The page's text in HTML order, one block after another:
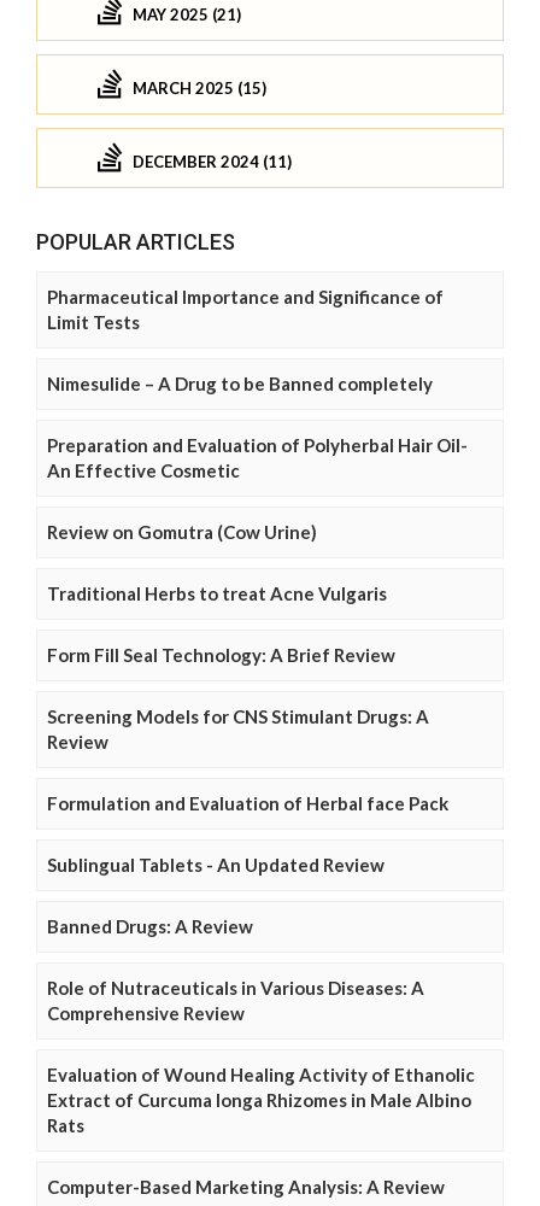
MAY 2025 (21)
MARCH 2025 (15)
DECEMBER 2024 (11)
POPULAR ARTICLES
Pharmaceutical Importance and Significance of
Limit Tests
Nimesulide – A Drug to be Banned completely
Preparation and Evaluation of Polyherbal Hair Oil-
An Effective Cosmetic
Review on Gomutra (Cow Urine)
Traditional Herbs to treat Acne Vulgaris
Form Fill Seal Technology: A Brief Review
Screening Models for CNS Stimulant Drugs: A
Review
Formulation and Evaluation of Herbal face Pack
Sublingual Tablets - An Updated Review
Banned Drugs: A Review
Role of Nutraceuticals in Various Diseases: A
Comprehensive Review
Evaluation of Wound Healing Activity of Ethanolic
Extract of Curcuma longa Rhizomes in Male Albino
Rats
Computer-Based Marketing Analysis: A Review